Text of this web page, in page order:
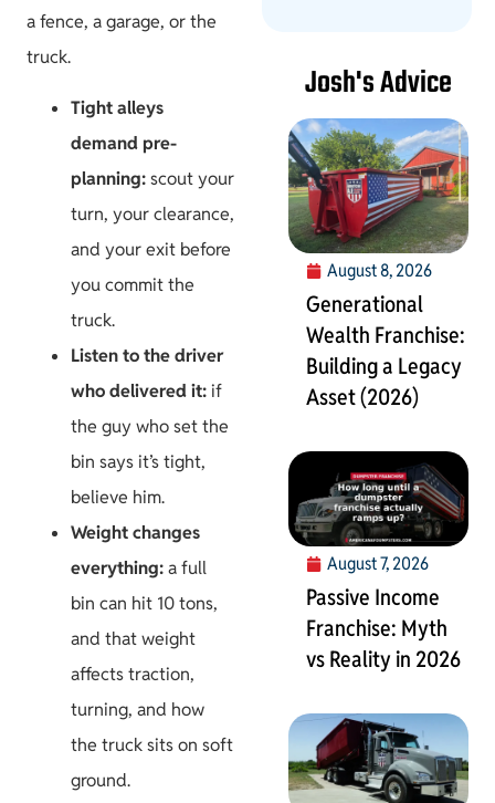
a fence, a garage, or the
truck.
Tight alleys
demand pre-
planning:scout your
turn, your clearance,
and your exit before
you commit the
truck.
Listen to the driver
who delivered it:if
the guy who set the
bin says it’s tight,
believe him.
Weight changes
everything:a full
bin can hit 10 tons,
and that weight
affects traction,
turning, and how
the truck sits on soft
ground.
Josh's Advice
August 8, 2026
Generational
Wealth Franchise:
Building a Legacy
Asset (2026)
August 7, 2026
Passive Income
Franchise: Myth
vs Reality in 2026